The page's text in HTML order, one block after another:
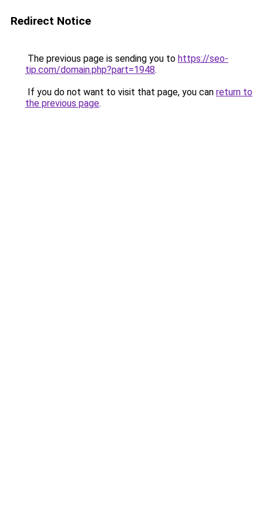
Redirect Notice
The previous page is sending you to https://seo-
tip.com/domain.php?part=1948.
If you do not want to visit that page, you can return to
the previous page.